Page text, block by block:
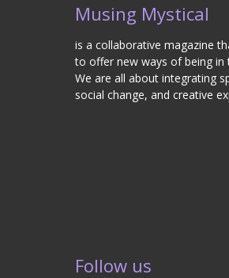
Musing Mystical
is a collaborative magazine
to offer new ways of being in
We are all about integrating
social change, and creative
Follow us